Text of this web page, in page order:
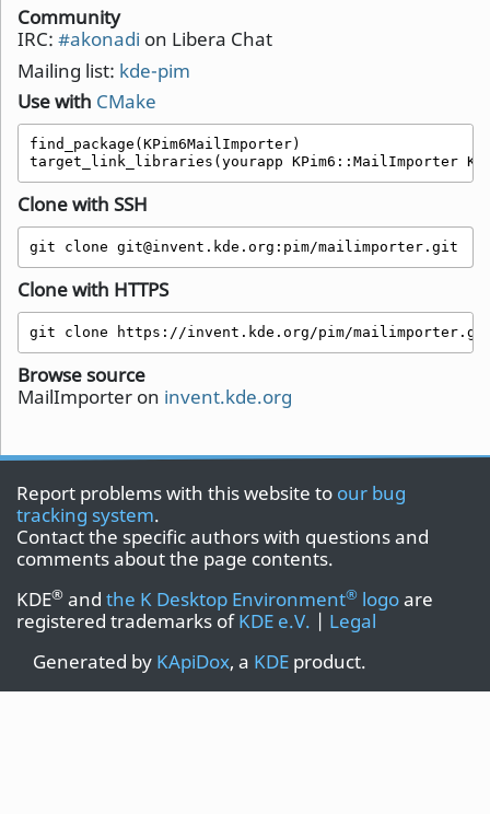
Community
IRC: #akonadi on Libera Chat
Mailing list: kde-pim
Use with CMake
find_package(KPim6MailImporter)
target_link_libraries(yourapp KPim6::MailImporter
Clone with SSH
git clone git@invent.kde.org:pim/mailimporter.git
Clone with HTTPS
git clone https://invent.kde.org/pim/
Browse source
MailImporter on invent.kde.org
Report problems with this website to our bug
tracking system.
Contact the specific authors with questions and
comments about the page contents.
KDE® and the K Desktop Environment® logoare
registered trademarks ofKDE e.V. | Legal
Generated by KApiDox, a KDE product.